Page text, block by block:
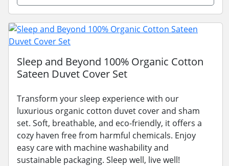
Sleep and Beyond 100% Organic Cotton
Sateen Duvet Cover Set
Transform your sleep experience with our
luxurious organic cotton duvet cover and sham
set. Soft, breathable, and eco-friendly, it offers a
cozy haven free from harmful chemicals. Enjoy
easy care with machine washability and
sustainable packaging. Sleep well, live well!